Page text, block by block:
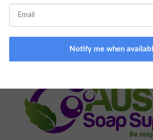
ONLINE STORE ONLY:
PREMISES
FOR ALL ORDER RELATED